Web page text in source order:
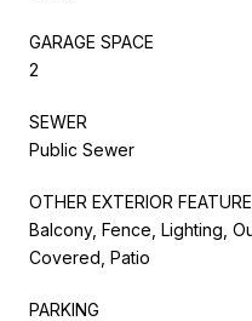
GARAGE SPACE
2
SEWER
Public Sewer
OTHER EXTERIOR
Balcony, Fence, Lighting,
Covered, Patio
PARKING